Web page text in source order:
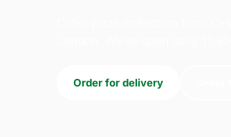
Order for delivery